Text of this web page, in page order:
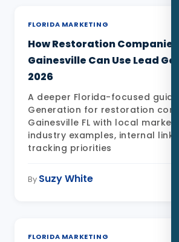
Lead Generation
Video Marketing
AI Automation
SEM
Google Business Profile
Performance Marketing
FLORIDA MARKETING
How Restoration Companies
Gainesville Can Use Lead
2026
A deeper Florida-focused guide
Generation for restoration
Gainesville FL with local market
industry examples, internal links,
tracking priorities
By Suzy White
FLORIDA MARKETING